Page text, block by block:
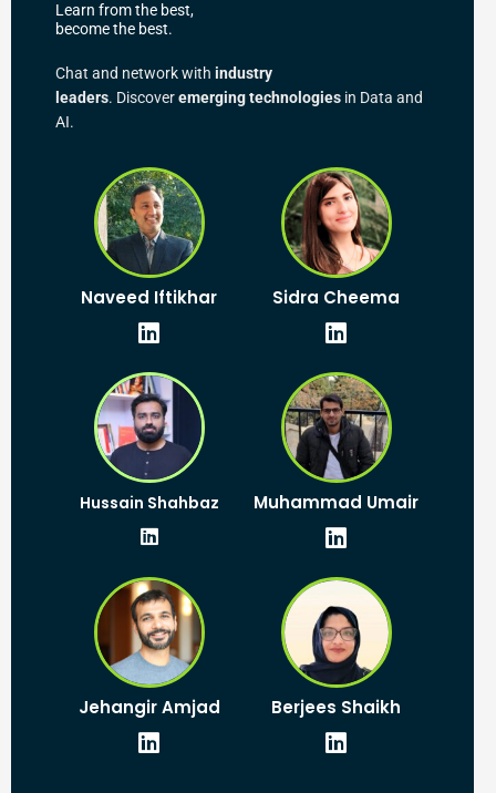
Learn from the best,
become the best.
Chat and network with industry
leaders. Discoveremerging technologies in Data and
AI.
Naveed Iftikhar
L
i
n
k
e
d
i
n
Sidra Cheema
L
i
n
k
e
d
i
n
Hussain Shahbaz
L
i
n
k
e
d
i
n
Muhammad Umair
L
i
n
k
e
d
i
n
Jehangir Amjad
L
i
n
Berjees Shaikh
L
i
n